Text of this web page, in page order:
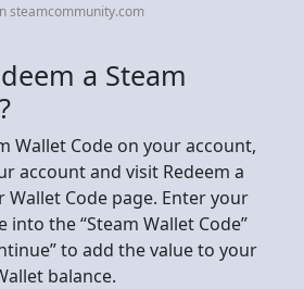
steamcommunity.com
a Steam
Wallet Code on your account,
account and visit Redeem a
Wallet Code page. Enter your
into the “Steam Wallet Code”
to add the value to your
balance.